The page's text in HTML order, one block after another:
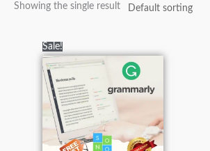
Showing the single result
Sale!
price
was:
₨7,000.00.
price
is:
₨2,900.00.